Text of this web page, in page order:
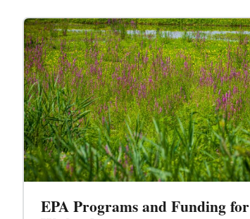
EPA Programs and Funding for